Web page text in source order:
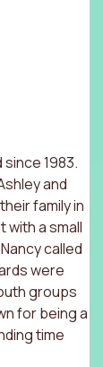
since 1983.
and
family in
with a small
called
were
groups
for being a
time